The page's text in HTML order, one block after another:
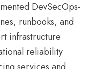
DevSecOps-
runbooks, and
infrastructure
reliability